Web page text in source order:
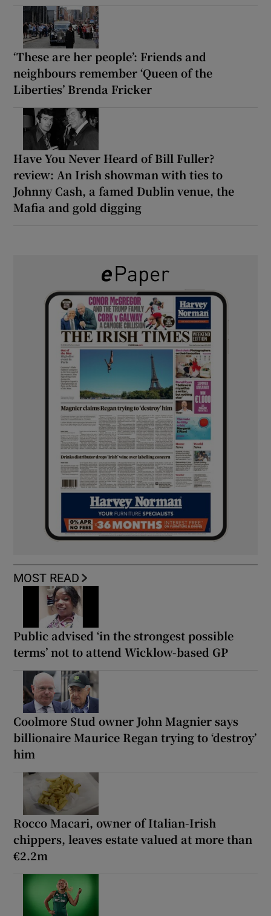
‘These are her people’: Friends and
neighbours remember ‘Queen of the
Liberties’ Brenda Fricker
Have You Never Heard of Bill Fuller?
review: An Irish showman with ties to
Johnny Cash, a famed Dublin venue, the
Mafia and gold digging
MOST READ
Public advised ‘in the strongest possible
terms’ not to attend Wicklow-based GP
Coolmore Stud owner John Magnier says
billionaire Maurice Regan trying to ‘destroy’
him
Rocco Macari, owner of Italian-Irish
chippers, leaves estate valued at more than
€2.2m